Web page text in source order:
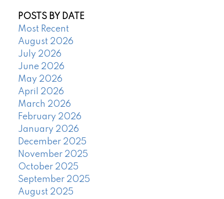
POSTS BY DATE
Most Recent
August 2026
July 2026
June 2026
May 2026
April 2026
March 2026
February 2026
January 2026
December 2025
November 2025
October 2025
September 2025
August 2025